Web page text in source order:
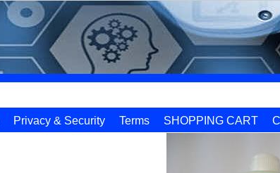
Privacy & Security Terms SHOPPING CART